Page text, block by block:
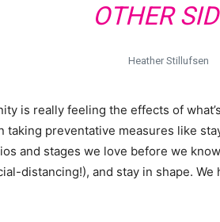
OTHER
Heather Stillufsen
is really feeling the effects of
taking preventative measures like
and stages we love before we
distancing!), and stay in shape.